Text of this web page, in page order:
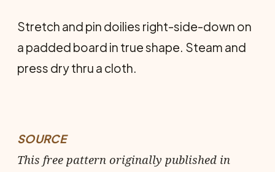
Stretch and pin doilies right-side-down on
a padded board in true shape. Steam and
press dry thru a cloth.
SOURCE
This free pattern originally published in